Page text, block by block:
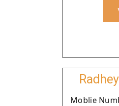
Moblie